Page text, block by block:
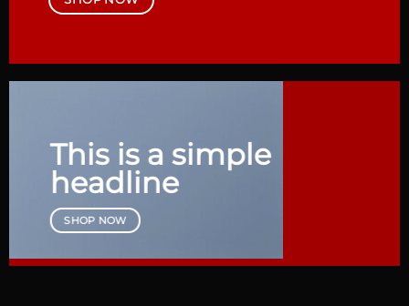
This is a simple
headline
SHOP NOW